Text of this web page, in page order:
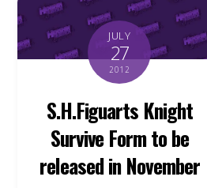
JULY
27
2012
S.H.Figuarts Knight
Survive Form to be
released in November